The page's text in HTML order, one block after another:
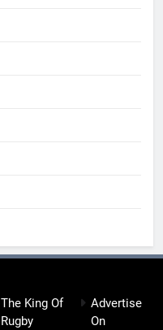
The King Of
Rugby
Advertise
On